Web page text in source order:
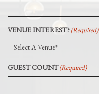
VENUE INTEREST?(Required)
GUEST COUNT(Required)